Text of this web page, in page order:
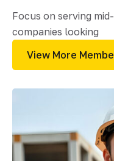
Focus on serving
companies looking
View More